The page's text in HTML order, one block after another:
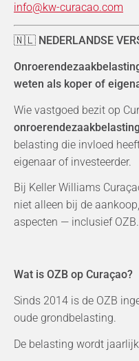
info@kw-curacao.com
🇳🇱 NEDERLANDSE
weten als koper of
Wie vastgoed bezit op
belasting die invloed
eigenaar of investeerder.
Bij Keller Williams
niet alleen bij de
aspecten — inclusief OZB.
Wat is OZB op Curaçao?
Sinds 2014 is de OZB
oude grondbelasting.
De belasting wordt